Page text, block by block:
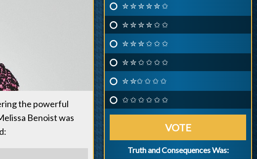
the powerful
Benoist was
✮ ✮ ✮ ✮ ✮ ✩
✮ ✮ ✮ ✮ ✩ ✩
✮ ✮ ✮ ✩ ✩ ✩
✮ ✮ ✩ ✩ ✩ ✩
✮ ✮✩ ✩ ✩ ✩
✩ ✩ ✩ ✩ ✩ ✩
VOTE
Truth and Consequences Was: